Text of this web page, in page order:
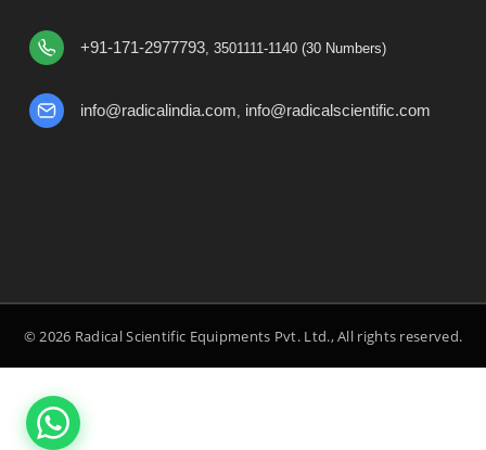
+91-171-2977793, 3501111-1140 (30 Numbers)
info@radicalindia.com, info@radicalscientific.com
© 2026 Radical Scientific Equipments Pvt. Ltd., All rights reserved.